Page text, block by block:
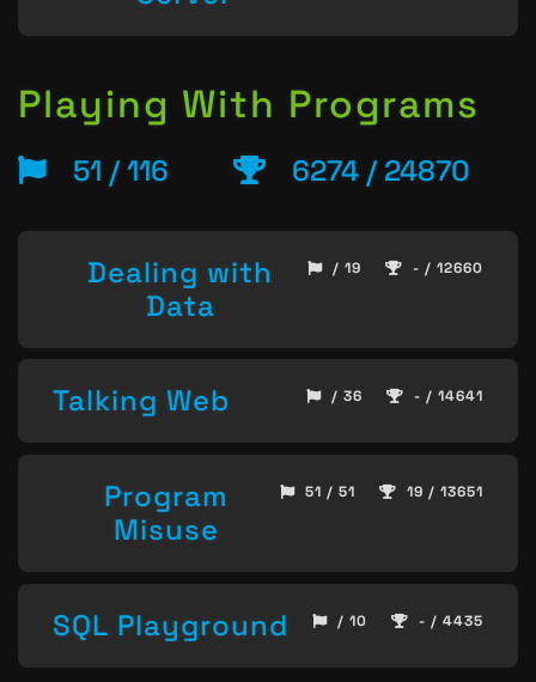
Playing With Programs
51 / 116 6274 / 24870
Dealing with
Data
/ 19 - / 12660
Talking Web / 36 - / 14641
Program
Misuse
51 / 51 19 / 13651
SQL Playground / 10 - / 4435